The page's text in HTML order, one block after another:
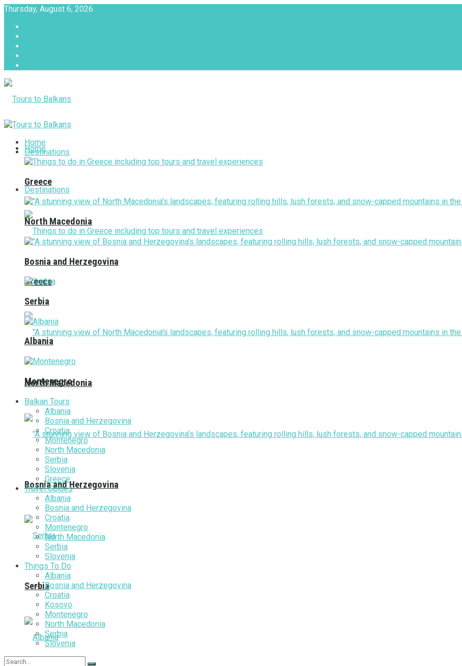
Thursday, August 6, 2026
Home
Destinations
Greece
North Macedonia
Bosnia and Herzegovina
Serbia
Home
Destinations
Greece
North Macedonia
Bosnia and Herzegovina
Serbia
Albania
Montenegro
Balkan Tours
Albania
Bosnia and Herzegovina
Croatia
Montenegro
North Macedonia
Serbia
Slovenia
Greece
Travel Guides
Albania
Bosnia and Herzegovina
Croatia
Montenegro
North Macedonia
Serbia
Slovenia
Things To Do
Albania
Bosnia and Herzegovina
Croatia
Kosovo
Montenegro
North Macedonia
Serbia
Slovenia